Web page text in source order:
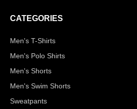
CATEGORIES
Men's T-Shirts
Men's Polo Shirts
Men's Shorts
Men's Swim Shorts
Sweatpants